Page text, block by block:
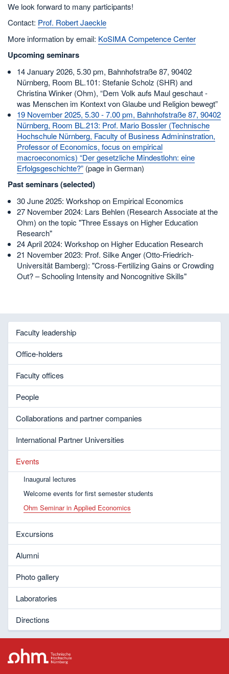
We look forward to many participants!
Contact: Prof. Robert Jaeckle
More information by email: KoSIMA Competence Center
Upcoming seminars
14 January 2026, 5.30 pm, Bahnhofstraße 87, 90402
Nürnberg, Room BL.101: Stefanie Scholz (SHR) and
Christina Winker (Ohm), “Dem Volk aufs Maul geschaut -
was Menschen im Kontext von Glaube und Religion bewegt”
19 November 2025, 5.30 - 7.00 pm, Bahnhofstraße 87, 90402
Nürnberg, Room BL.213: Prof. Mario Bossler (Technische
Hochschule Nürnberg, Faculty of Business Admininstration,
Professor of Economics, focus on empirical
macroeconomics) “Der gesetzliche Mindestlohn: eine
Erfolgsgeschichte?” (page in German)
Past seminars (selected)
30 June 2025: Workshop on Empirical Economics
27 November 2024: Lars Behlen (Research Associate at the
Ohm) on the topic "Three Essays on Higher Education
Research"
24 April 2024: Workshop on Higher Education Research
21 November 2023: Prof. Silke Anger (Otto-Friedrich-
Universität Bamberg): "Cross-Fertilizing Gains or Crowding
Out? – Schooling Intensity and Noncognitive Skills"
Faculty leadership
Office-holders
Faculty offices
People
Collaborations and partner companies
International Partner Universities
Events
Inaugural lectures
Welcome events for first semester students
Ohm Seminar in Applied Economics
Excursions
Alumni
Photo gallery
Laboratories
Directions